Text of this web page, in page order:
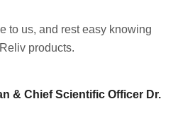
to us, and rest easy knowing
products.
& Chief Scientific Officer Dr.